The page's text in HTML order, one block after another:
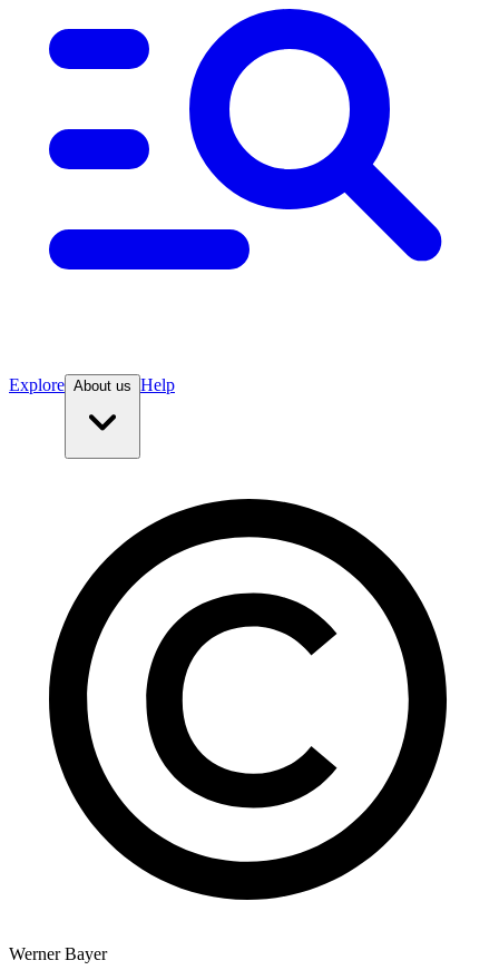
Explore About us Help
Werner Bayer